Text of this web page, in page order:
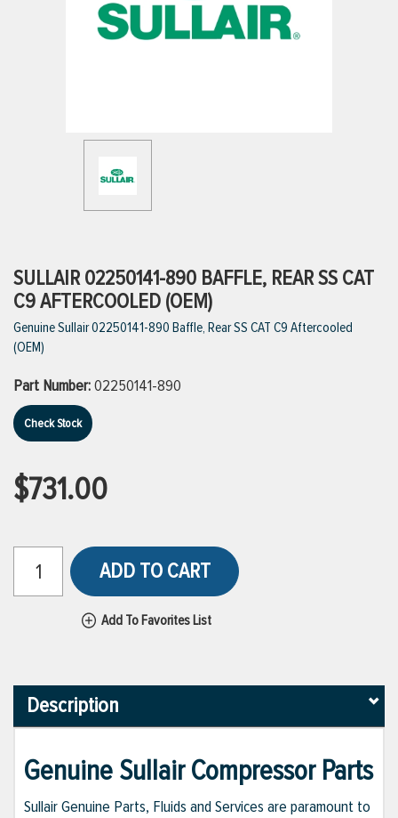
VIEW ALL BRANDS
SULLAIR 02250141-890 BAFFLE, REAR SS CAT
C9 AFTERCOOLED (OEM)
Genuine Sullair 02250141-890 Baffle, Rear SS CAT C9 Aftercooled
(OEM)
Part Number:02250141-890
Check Stock
$731.00
ADD TO CART
Add To Favorites List
Description
Genuine Sullair Compressor Parts
Sullair Genuine Parts, Fluids and Services are paramount to